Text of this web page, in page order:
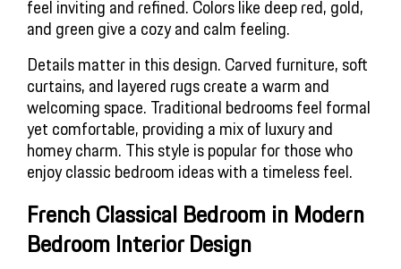
feel inviting and refined. Colors like deep red, gold,
and green give a cozy and calm feeling.
Details matter in this design. Carved furniture, soft
curtains, and layered rugs create a warm and
welcoming space. Traditional bedrooms feel formal
yet comfortable, providing a mix of luxury and
homey charm. This style is popular for those who
enjoy classic bedroom ideas with a timeless feel.
French Classical Bedroom in Modern
Bedroom Interior Design